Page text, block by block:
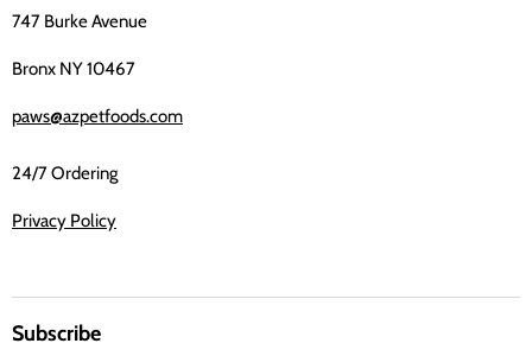
747 Burke Avenue
Bronx NY 10467
paws@azpetfoods.com
24/7 Ordering
Privacy Policy
Subscribe